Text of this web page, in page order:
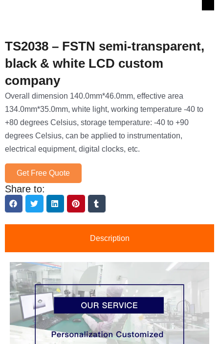
TS2038 – FSTN semi-transparent,
black & white LCD custom
company
Overall dimension 140.0mm*46.0mm, effective area
134.0mm*35.0mm, white light, working temperature -40 to
+80 degrees Celsius, storage temperature: -40 to +90
degrees Celsius, can be applied to instrumentation,
electrical equipment, digital clocks, etc.
Get Free Quote
Share to:
Description